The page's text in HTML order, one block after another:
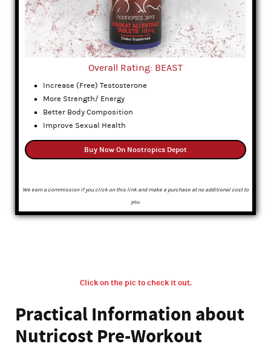
Overall Rating: BEAST
Increase (Free) Testosterone
More Strength/ Energy
Better Body Composition
Improve Sexual Health
Buy Now On Nootropics Depot
We earn a commission if you click on this link and make a purchase at no additional cost to
you.
Click on the pic to check it out.
Practical Information about
Nutricost Pre-Workout